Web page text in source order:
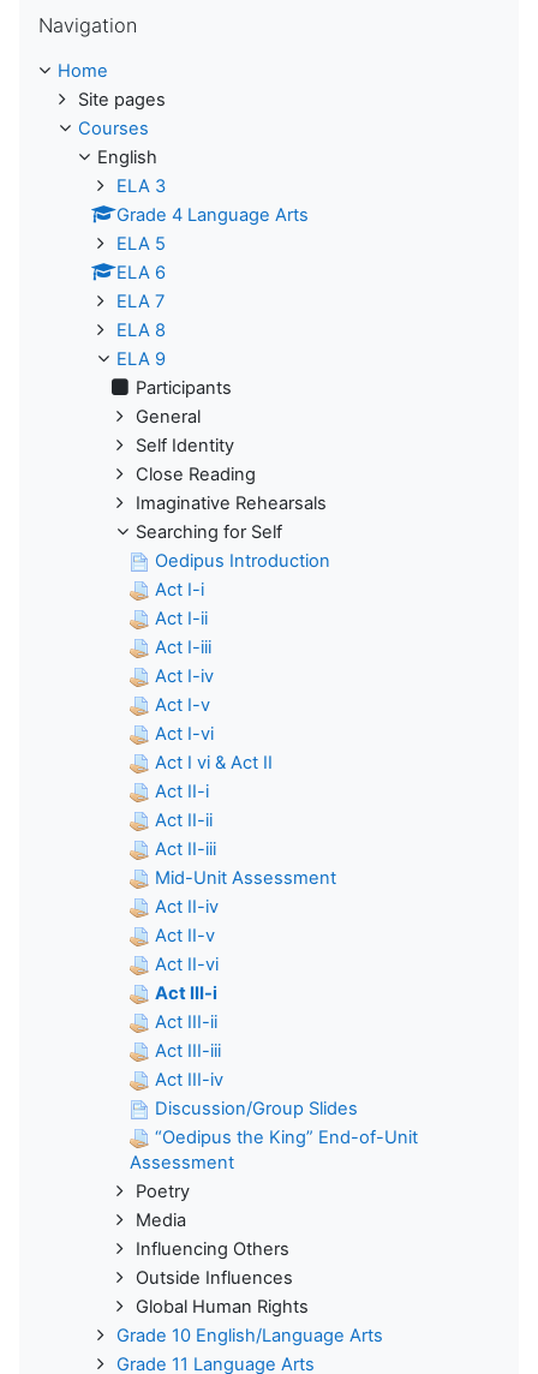
Navigation
Home
Site pages
Courses
English
ELA 3
Grade 4 Language Arts
ELA 5
ELA 6
ELA 7
ELA 8
ELA 9
Participants
General
Self Identity
Close Reading
Imaginative Rehearsals
Searching for Self
Oedipus Introduction
Act I-i
Act I-ii
Act I-iii
Act I-iv
Act I-v
Act I-vi
Act I vi & Act II
Act II-i
Act II-ii
Act II-iii
Mid-Unit Assessment
Act II-iv
Act II-v
Act II-vi
Act III-i
Act III-ii
Act III-iii
Act III-iv
Discussion/Group Slides
“Oedipus the King” End-of-Unit
Assessment
Poetry
Media
Influencing Others
Outside Influences
Global Human Rights
Grade 10 English/Language Arts
Grade 11 Language Arts